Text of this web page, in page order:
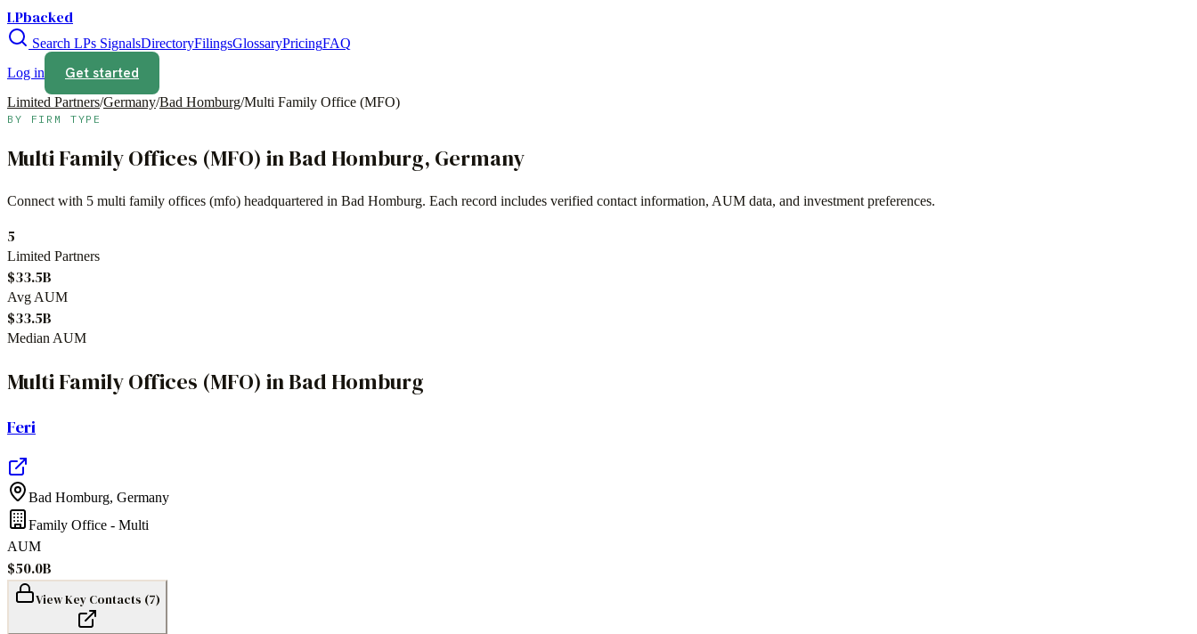
LPbacked
Search LPs SignalsDirectoryFilingsGlossaryPricingFAQ
Log in
Get started
Limited Partners/Germany/Bad Homburg/Multi Family Office (MFO)
BY FIRM TYPE
Multi Family Offices (MFO) inBad Homburg, Germany
Connect with 5 multi family offices (mfo) headquartered in Bad Homburg. Each record includes verified contact information, AUM data, and investment preferences.
5
Limited Partners
$33.5B
Avg AUM
$33.5B
Median AUM
Multi Family Offices (MFO) inBad Homburg
Feri
Bad Homburg, Germany
Family Office - Multi
AUM
$50.0B
View Key Contacts (7)